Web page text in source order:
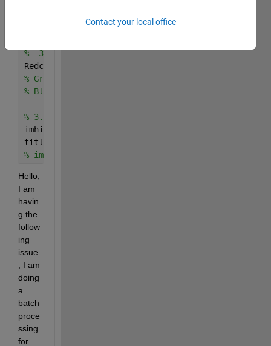
% 3.1 Reading and getting the information about the
%  3.2 Separating the image beetween a map and a
Redchannel = I(:,:,1);
% Greenchannel  I(:,:,2);
% Bluechannel = I(:,:,3);
% 3.3 Histograms for all three channels
imhist(Redchannel);
title(
% imhist(REDchannel);
Hello,
I am
havin
g the
follow
ing
issue
, I am
doing
a
batch
proce
ssing
for
Contact your local office